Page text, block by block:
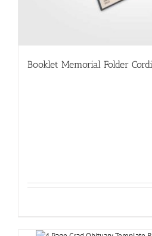
Booklet Memorial Folder